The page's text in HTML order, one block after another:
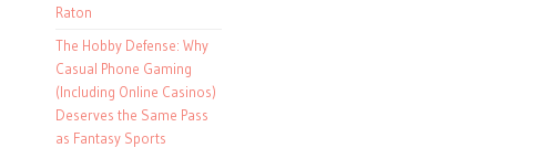
Raton
The Hobby Defense: Why
Casual Phone Gaming
(Including Online Casinos)
Deserves the Same Pass
as Fantasy Sports